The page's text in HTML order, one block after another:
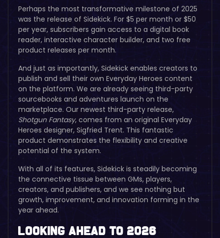
Perhaps the most transformative milestone of 2025
was the release of Sidekick. For $5 per month or $50
per year, subscribers gain access to a digital book
reader, interactive character builder, and two free
product releases per month.
And just as importantly, Sidekick enables creators to
publish and sell their own Everyday Heroes content
on the platform. We are already seeing third-party
sourcebooks and adventures launch on the
marketplace. Our newest third-party release,
Shotgun Fantasy, comes from an original Everyday
Heroes designer, Sigfried Trent. This fantastic
product demonstrates the flexibility and creative
potential of the system.
With all of its features, Sidekick is steadily becoming
the connective tissue between GMs, players,
creators, and publishers, and we see nothing but
growth, improvement, and innovation forming in the
year ahead.
Looking Ahead to 2026